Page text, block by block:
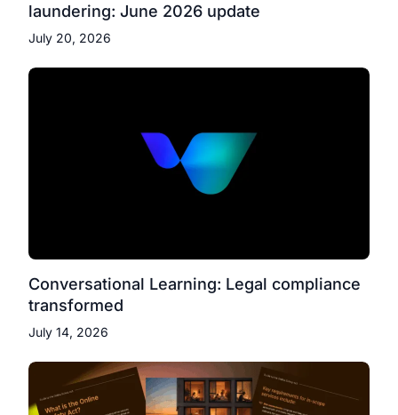
laundering: June 2026 update
July 20, 2026
Conversational Learning: Legal compliance
transformed
July 14, 2026